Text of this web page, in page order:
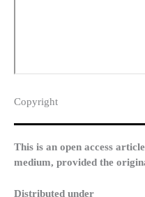
Copyright​
This is an open access
medium, provided the
Distributed under